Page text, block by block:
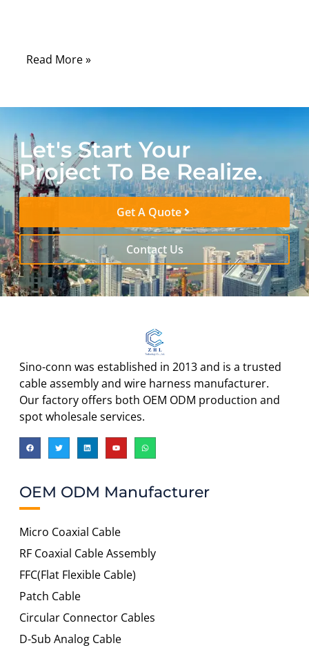
Read More »
Let's Start Your
Project To Be Realize.
Get A Quote
Contact Us
Sino-conn was established in 2013 and is a trusted
cable assembly and wire harness manufacturer.
Our factory offers both OEM ODM production and
spot wholesale services.
OEM ODM Manufacturer
Micro Coaxial Cable
RF Coaxial Cable Assembly
FFC(Flat Flexible Cable)
Patch Cable
Circular Connector Cables
D-Sub Analog Cable